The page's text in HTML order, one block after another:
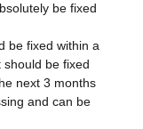
be fixed
be fixed within a
be fixed
next 3 months
and can be